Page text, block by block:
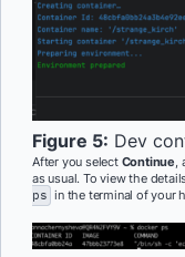
Figure 5: Dev
After you select Continue,
as usual. To view the
ps in the terminal of your